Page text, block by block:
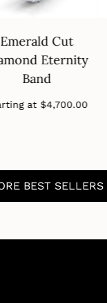
Emerald Cut
Eternity
Band
at
price
$4,700.00
BEST SELLERS